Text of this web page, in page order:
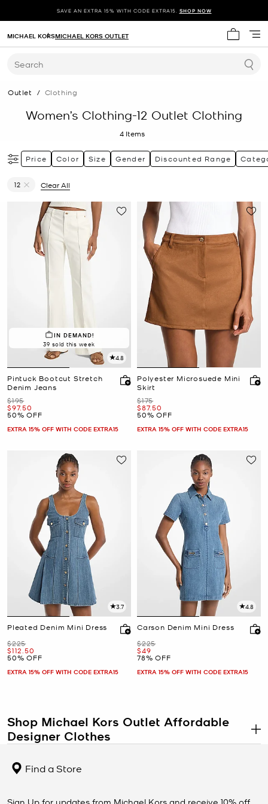
SAVE AN EXTRA 15% WITH CODE EXTRA15. SHOP NOW
My cart
MICHAEL KORSMICHAEL KORS OUTLET
Search
Outlet / Clothing
Women’s Clothing-12 Outlet Clothing
4 Items
Price Color Size Gender Discounted Range
12
Clear All
IN DEMAND!
39 sold this week
4.8
Pintuck Bootcut Stretch
Denim Jeans
Was
$195
Now
$97.50
50% OFF
EXTRA 15% OFF WITH CODE EXTRA15
Polyester Microsuede Mini
Skirt
Was
$175
Now
$87.50
50% OFF
EXTRA 15% OFF WITH CODE EXTRA15
3.7
Pleated Denim Mini Dress
Was
$225
Now
$112.50
50% OFF
EXTRA 15% OFF WITH CODE EXTRA15
4.8
Carson Denim Mini Dress
Was
$225
Now
$49
78% OFF
EXTRA 15% OFF WITH CODE EXTRA15
Shop Michael Kors Outlet Affordable
Designer Clothes
clothes don’t have to break the bank. If you’ve been searching for
affordable designer clothing, you’re sure to find exactly what your
wide array of styles and silhouettes, from chic outerwear to
Find a Store
Sign Up for updates from Michael Kors and receive 10% off